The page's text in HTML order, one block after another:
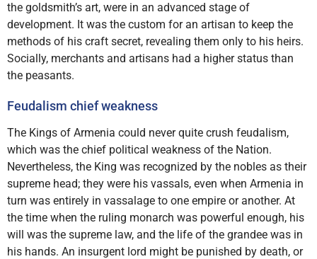
the goldsmith’s art, were in an advanced stage of
development. It was the custom for an artisan to keep the
methods of his craft secret, revealing them only to his heirs.
Socially, merchants and artisans had a higher status than
the peasants.
Feudalism chief weakness
The Kings of Armenia could never quite crush feudalism,
which was the chief political weakness of the Nation.
Nevertheless, the King was recognized by the nobles as their
supreme head; they were his vassals, even when Armenia in
turn was entirely in vassalage to one empire or another. At
the time when the ruling monarch was powerful enough, his
will was the supreme law, and the life of the grandee was in
his hands. An insurgent lord might be punished by death, or